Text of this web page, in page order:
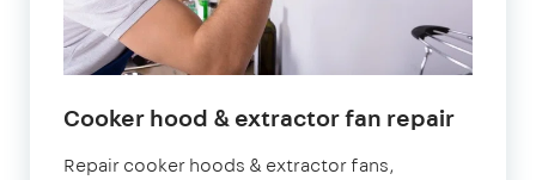
Cooker hood & extractor fan repair
Repair cooker hoods & extractor fans,